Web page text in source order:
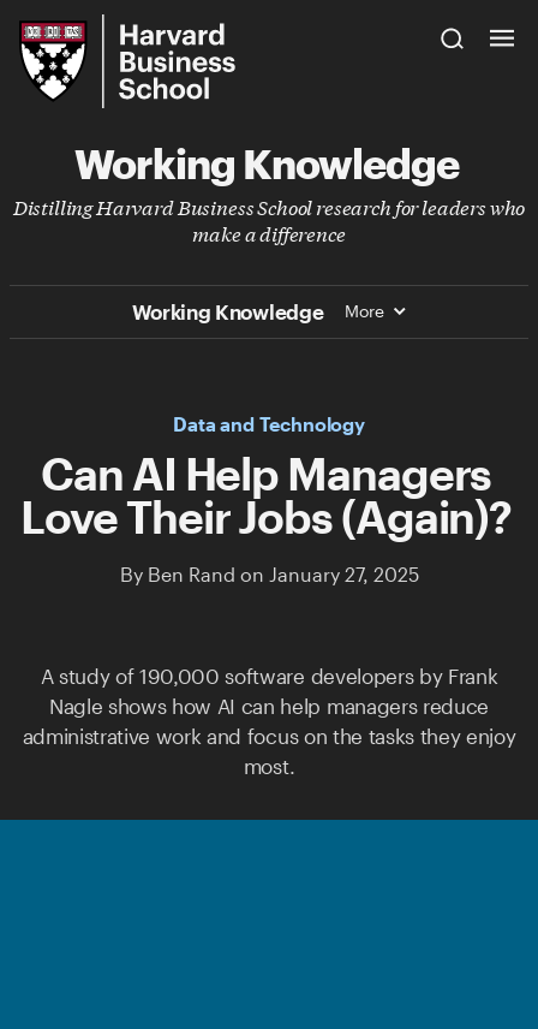
Main
Content
Harvard
Business
School
Working Knowledge
Distilling Harvard Business School research for leaders who
make a difference
Working Knowledge More
Data and Technology
Can AI Help Managers
Love Their Jobs (Again)?
By Ben Rand on January 27, 2025
A study of 190,000 software developers by Frank
Nagleshows how AI can help managers reduce
administrative work and focus on the tasks they enjoy
most.